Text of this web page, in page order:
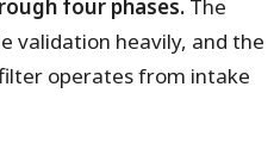
four phases. The
validation heavily, and the
operates from intake